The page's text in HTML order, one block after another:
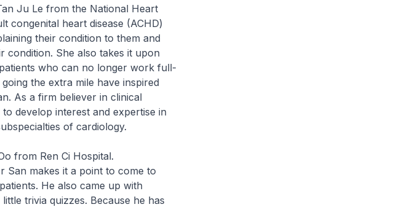
Ju Le from the National Heart
congenital heart disease (ACHD)
their condition to them and
condition. She also takes it upon
who can no longer work full-
the extra mile have inspired
As a firm believer in clinical
develop interest and expertise in
of cardiology.
from Ren Ci Hospital.
San makes it a point to come to
He also came up with
trivia quizzes. Because he has